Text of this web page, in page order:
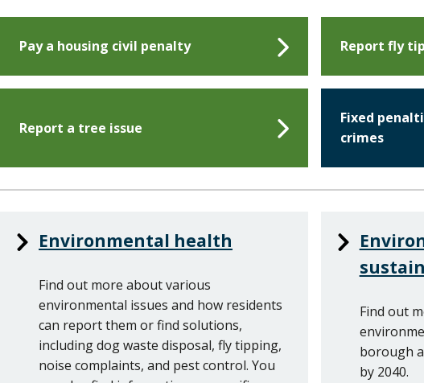
Pay a housing civil penalty Report fly
Report a tree issue
Fixed
crimes
Services
Environmental health
Find out more about various
environmental issues and how residents
can report them or find solutions,
including dog waste disposal, fly tipping,
noise complaints, and pest control. You
Find out
borough
by 2040.